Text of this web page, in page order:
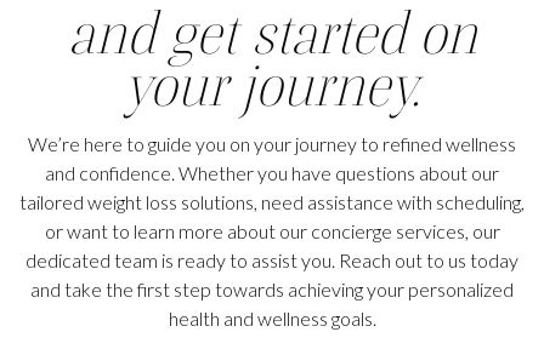
and get started on
your journey.
We’re here to guide you on your journey to refined wellness
and confidence. Whether you have questions about our
tailored weight loss solutions, need assistance with scheduling,
or want to learn more about our concierge services, our
dedicated team is ready to assist you. Reach out to us today
and take the first step towards achieving your personalized
health and wellness goals.